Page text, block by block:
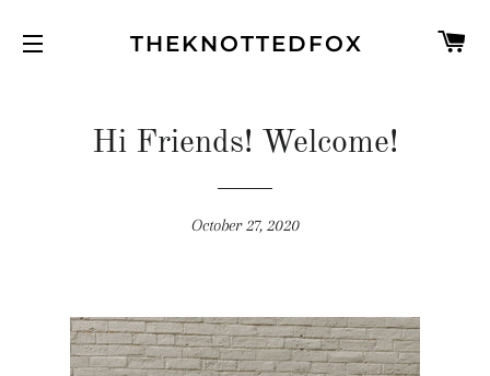
THEKNOTTEDFOX
Hi Friends! Welcome!
October 27, 2020